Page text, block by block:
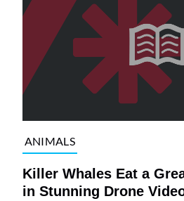
ANIMALS
Killer Whales Eat a
in Stunning Drone